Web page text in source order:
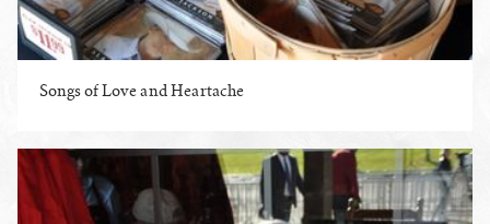
Songs of Love and Heartache
ENLARGE PHOTO